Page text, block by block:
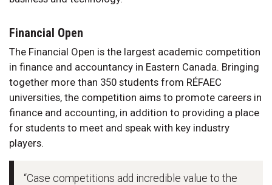
Financial Open
The Financial Open is the largest academic competition
in finance and accountancy in Eastern Canada. Bringing
together more than 350 students from RÉFAEC
universities, the competition aims to promote careers in
finance and accounting, in addition to providing a place
for students to meet and speak with key industry
players.
“Case competitions add incredible value to the